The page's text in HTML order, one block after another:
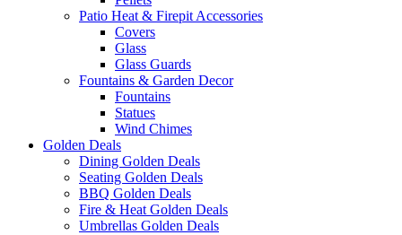
Patio Heat & Firepit Accessories
Covers
Glass
Glass Guards
Fountains & Garden Decor
Fountains
Statues
Wind Chimes
Golden Deals
Dining Golden Deals
Seating Golden Deals
BBQ Golden Deals
Fire & Heat Golden Deals
Umbrellas Golden Deals